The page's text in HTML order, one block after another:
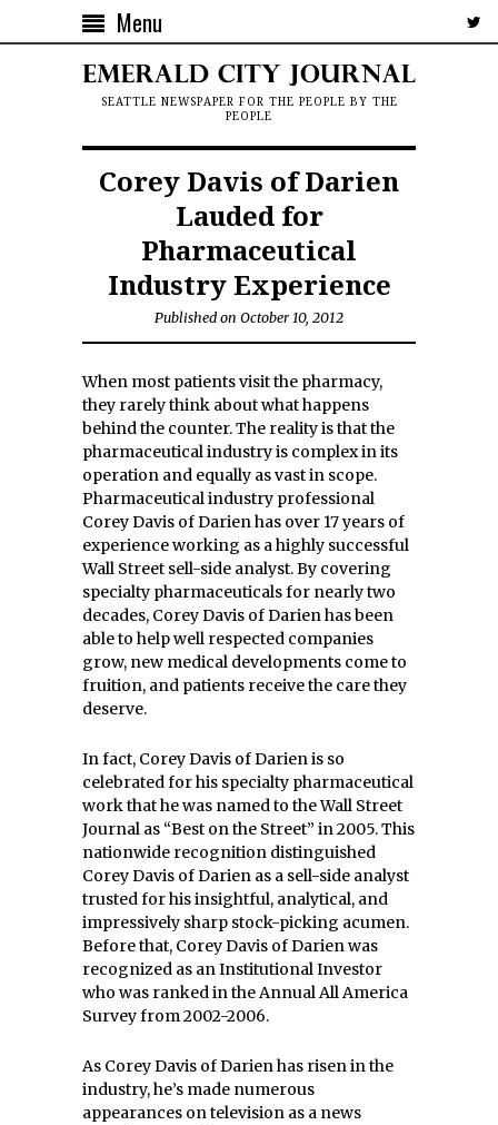
Menu
SEATTLE NEWSPAPER FOR THE PEOPLE BY THE
PEOPLE
Corey Davis of Darien
Lauded for
Pharmaceutical
Industry Experience
Published on October 10, 2012
When most patients visit the pharmacy,
they rarely think about what happens
behind the counter. The reality is that the
pharmaceutical industry is complex in its
operation and equally as vast in scope.
Pharmaceutical industry professional
Corey Davis of Darien has over 17 years of
experience working as a highly successful
Wall Street sell-side analyst. By covering
specialty pharmaceuticals for nearly two
decades, Corey Davis of Darien has been
able to help well respected companies
grow, new medical developments come to
fruition, and patients receive the care they
deserve.
In fact, Corey Davis of Darien is so
celebrated for his specialty pharmaceutical
work that he was named to the Wall Street
Journal as “Best on the Street” in 2005. This
nationwide recognition distinguished
Corey Davis of Darien as a sell-side analyst
trusted for his insightful, analytical, and
impressively sharp stock-picking acumen.
Before that, Corey Davis of Darien was
recognized as an Institutional Investor
who was ranked in the Annual All America
Survey from 2002-2006.
As Corey Davis of Darien has risen in the
industry, he’s made numerous
appearances on television as a news